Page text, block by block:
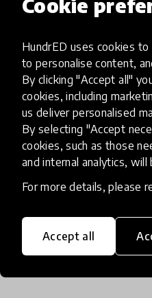
Cookie
HundrED uses cookies to
to personalise content,
By clicking "Accept all"
cookies, including
us deliver personalised
By selecting "Accept
cookies, such as those
and internal analytics, will
For more details, please
Accept all
If I want to try
do?
Apply on our website
browsing our content
with our consultant
Spread of